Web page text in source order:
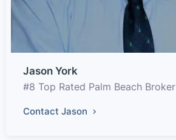
Jason York
#8 Top Rated Palm Beach Broker
Contact Jason